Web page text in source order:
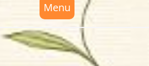
Menu